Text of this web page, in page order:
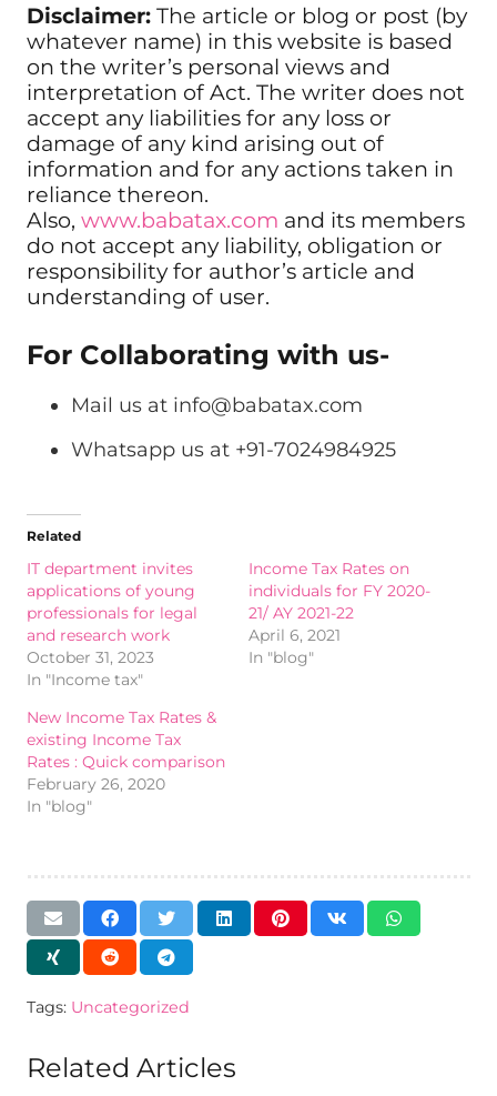
Disclaimer: The article or blog or post (by
whatever name) in this website is based
on the writer’s personal views and
interpretation of Act. The writer does not
accept any liabilities for any loss or
damage of any kind arising out of
information and for any actions taken in
reliance thereon.
Also, www.babatax.com and its members
do not accept any liability, obligation or
responsibility for author’s article and
understanding of user.
For Collaborating with us-
Mail us at info@babatax.com
Whatsapp us at +91-7024984925
Related
IT department invites
applications of young
professionals for legal
and research work
October 31, 2023
In "Income tax"
Income Tax Rates on
individuals for FY 2020-
21/ AY 2021-22
April 6, 2021
In "blog"
New Income Tax Rates &
existing Income Tax
Rates : Quick comparison
February 26, 2020
In "blog"
Tags: Uncategorized
Related Articles